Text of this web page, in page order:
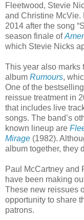
Fleetwood, Stevie
and Christine McVie.
2014 after the song
season finale of
which Stevie Nicks
This year also marks
album Rumours,
One of the
reissue treatment in
that includes live
songs. The band’s
known lineup are
Mirage (1982).
album together, they
Paul McCartney and
have been making
These new reissues
opportunity to share
patrons.